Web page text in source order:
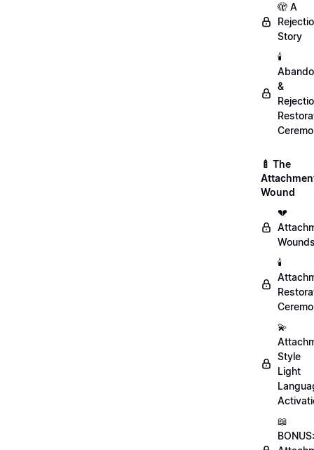
🫣 A
Story
🕯️
&
🍼 The
Wound
💔
🕯️
💫
Style
Light
📖
BONUS: